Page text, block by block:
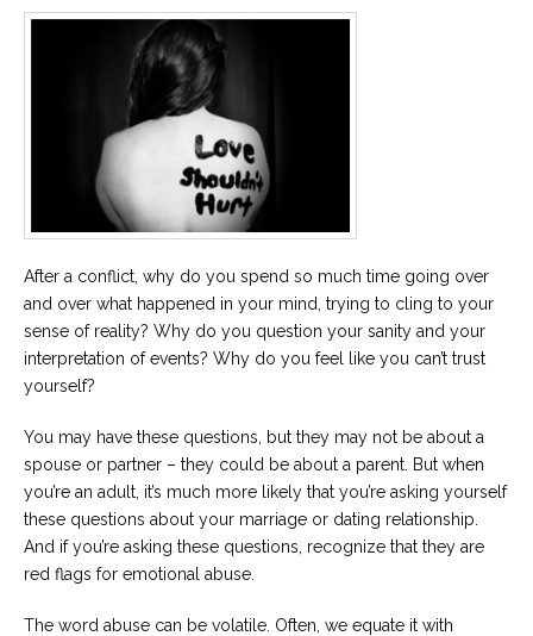
have
Christian
give
a
call,
we
are
here
After a conflict, why do you spend so much time going over
and over what happened in your mind, trying to cling to your
sense of reality? Why do you question your sanity and your
interpretation of events? Why do you feel like you can’t trust
yourself?
You may have these questions, but they may not be about a
spouse or partner – they could be about a parent. But when
you’re an adult, it’s much more likely that you’re asking yourself
these questions about your marriage or dating relationship.
And if you’re asking these questions, recognize that they are
red flags for emotional abuse.
The word abuse can be volatile. Often, we equate it with